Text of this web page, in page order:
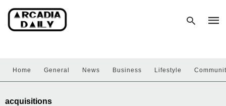
Home General News Business Lifestyle
acquisitions